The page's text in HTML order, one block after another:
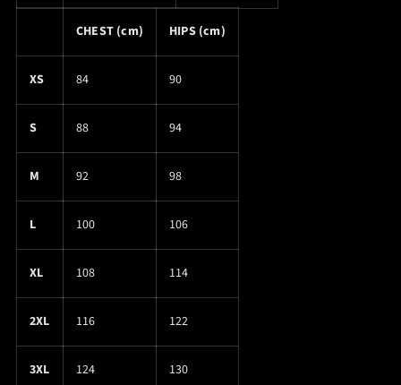
CHEST (cm) HIPS (cm)
XS 84 90
S 88 94
M 92 98
L 100 106
XL 108 114
2XL 116 122
3XL 124 130